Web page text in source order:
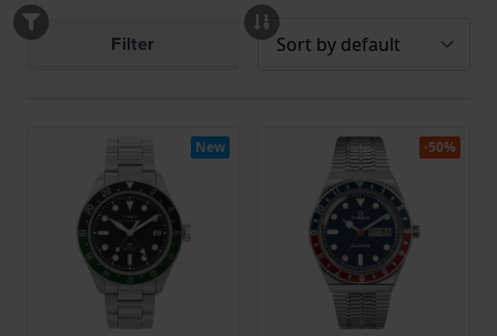
Filter
New -50%